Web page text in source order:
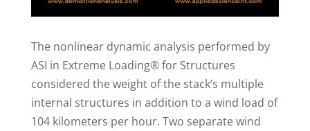
The nonlinear dynamic analysis performed by
ASI in Extreme Loading® for Structures
considered the weight of the stack’s multiple
internal structures in addition to a wind load of
104 kilometers per hour. Two separate wind